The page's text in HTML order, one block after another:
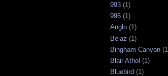
993 (1)
996 (1)
Anglo (1)
Belaz (1)
Bingham Canyon
Blair Athol (1)
Bluebird (1)